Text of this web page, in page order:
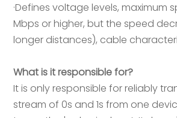
·Defines voltage levels, maximum
Mbps or higher, but the speed
longer distances), cable
What is it responsible for?
It is only responsible for reliably
stream of 0s and 1s from one